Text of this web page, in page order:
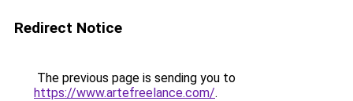
Redirect Notice
The previous page is sending you to
https://www.artefreelance.com/.